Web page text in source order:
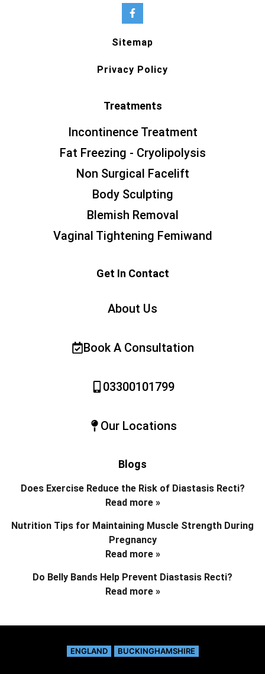
Sitemap
Privacy Policy
Treatments
Incontinence Treatment
Fat Freezing - Cryolipolysis
Non Surgical Facelift
Body Sculpting
Blemish Removal
Vaginal Tightening Femiwand
Get In Contact
About Us
Book A Consultation
03300101799
Our Locations
Blogs
Does Exercise Reduce the Risk of Diastasis Recti?
Read more »
Nutrition Tips for Maintaining Muscle Strength During
Pregnancy
Read more »
Do Belly Bands Help Prevent Diastasis Recti?
Read more »
ENGLAND BUCKINGHAMSHIRE